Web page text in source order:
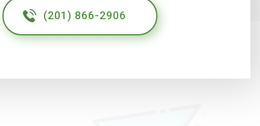
(201) 866-2906